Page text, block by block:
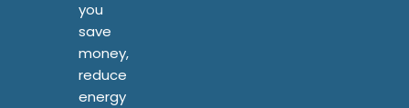
you
save
money,
reduce
energy